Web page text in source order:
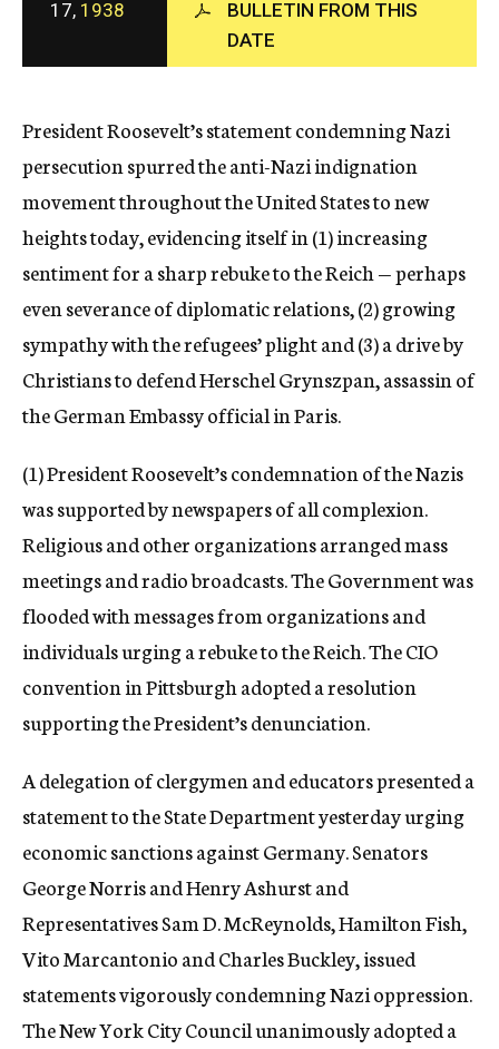
c
y
17, 1938
BULLETIN FROM THIS
DATE
President Roosevelt’s statement condemning Nazi
persecution spurred the anti-Nazi indignation
movement throughout the United States to new
heights today, evidencing itself in (1) increasing
sentiment for a sharp rebuke to the Reich — perhaps
even severance of diplomatic relations, (2) growing
sympathy with the refugees’ plight and (3) a drive by
Christians to defend Herschel Grynszpan, assassin of
the German Embassy official in Paris.
(1) President Roosevelt’s condemnation of the Nazis
was supported by newspapers of all complexion.
Religious and other organizations arranged mass
meetings and radio broadcasts. The Government was
flooded with messages from organizations and
individuals urging a rebuke to the Reich. The CIO
convention in Pittsburgh adopted a resolution
supporting the President’s denunciation.
A delegation of clergymen and educators presented a
statement to the State Department yesterday urging
economic sanctions against Germany. Senators
George Norris and Henry Ashurst and
Representatives Sam D. McReynolds, Hamilton Fish,
Vito Marcantonio and Charles Buckley, issued
statements vigorously condemning Nazi oppression.
The New York City Council unanimously adopted a